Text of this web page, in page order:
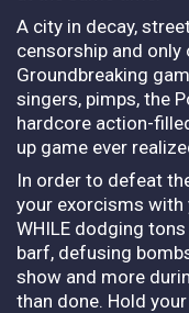
A city in decay,
censorship and only
Groundbreaking
singers, pimps, the
hardcore action-
up game ever
In order to defeat
your exorcisms with
WHILE dodging
barf, defusing
show and more
than done. Hold